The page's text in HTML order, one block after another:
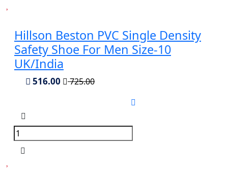
Hillson Beston PVC Single Density
Safety Shoe For Men Size-10
UK/India
516.00 725.00